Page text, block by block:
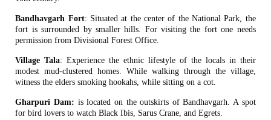
Bandhavgarh Fort: Situated at the center of the National Park, the
fort is surrounded by smaller hills. For visiting the fort one needs
permission from Divisional Forest Office.
Village Tala: Experience the ethnic lifestyle of the locals in their
modest mud-clustered homes. While walking through the village,
witness the elders smoking hookahs, while sitting on a cot.
Gharpuri Dam: is located on the outskirts of Bandhavgarh. A spot
for bird lovers to watch Black Ibis, Sarus Crane, and Egrets.